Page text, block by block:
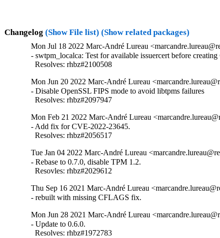
Changelog (Show File list) (Show related packages)
Mon Jul 18 2022 Marc-André Lureau
- swtpm_localca: Test for available issuercert before
  Resolves: rhbz#2100508
Mon Jun 20 2022 Marc-André Lureau
- Disable OpenSSL FIPS mode to avoid libtpms failures
  Resolves: rhbz#2097947
Mon Feb 21 2022 Marc-André Lureau
- Add fix for CVE-2022-23645.
  Resolves: rhbz#2056517
Tue Jan 04 2022 Marc-André Lureau
- Rebase to 0.7.0, disable TPM 1.2.
  Resovles: rhbz#2029612
Thu Sep 16 2021 Marc-André Lureau
- rebuilt with missing CFLAGS fix.
Mon Jun 28 2021 Marc-André Lureau
- Update to 0.6.0.
  Resolves: rhbz#1972783